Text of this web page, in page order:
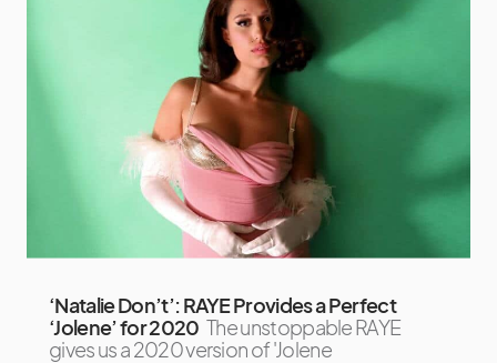
‘Natalie Don’t’: RAYE Provides a Perfect
‘Jolene’ for 2020 The unstoppable RAYE
gives us a 2020 version of 'Jolene